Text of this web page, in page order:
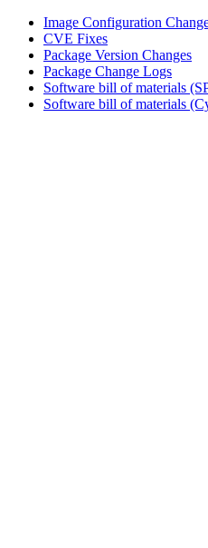
Image Configuration
CVE Fixes
Package Version Changes
Package Change Logs
Software bill of materials
Software bill of materials